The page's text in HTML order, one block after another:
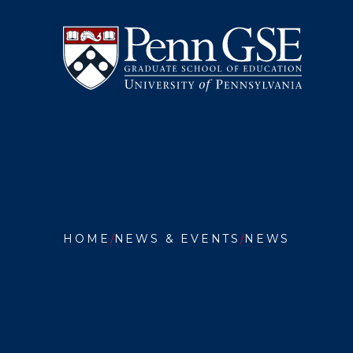
Pennsylvania
Graduate
School
of
Education
here:
HOME NEWS & EVENTS NEWS